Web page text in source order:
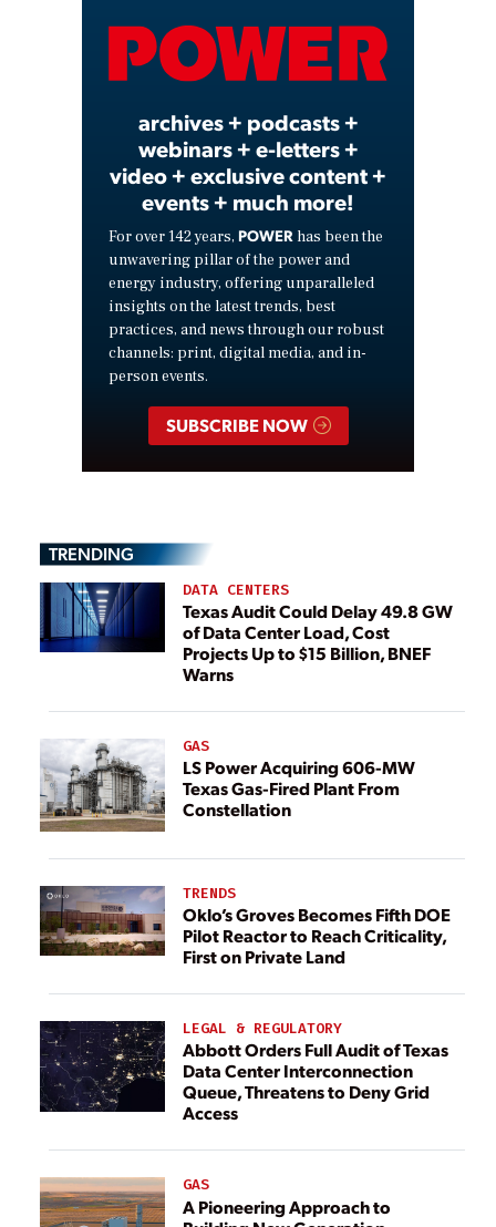
Video
archives + podcasts +
webinars + e-letters +
video + exclusive content +
events + much more!
For over 142 years, POWER has been the
unwavering pillar of the power and
energy industry, offering unparalleled
insights on the latest trends, best
practices, and news through our robust
channels: print, digital media, and in-
person events.
SUBSCRIBE NOW
TRENDING
DATA CENTERS
Texas Audit Could Delay 49.8 GW
of Data Center Load, Cost
Projects Up to $15 Billion, BNEF
Warns
GAS
LS Power Acquiring 606-MW
Texas Gas-Fired Plant From
Constellation
TRENDS
Oklo’s Groves Becomes Fifth DOE
Pilot Reactor to Reach Criticality,
First on Private Land
LEGAL & REGULATORY
Abbott Orders Full Audit of Texas
Data Center Interconnection
Queue, Threatens to Deny Grid
Access
GAS
A Pioneering Approach to